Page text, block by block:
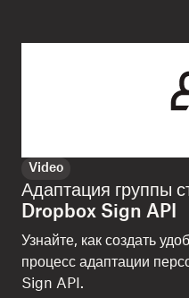
Video
Адаптация группы
Dropbox Sign API
Узнайте, как создать
процесс адаптации
Sign API.